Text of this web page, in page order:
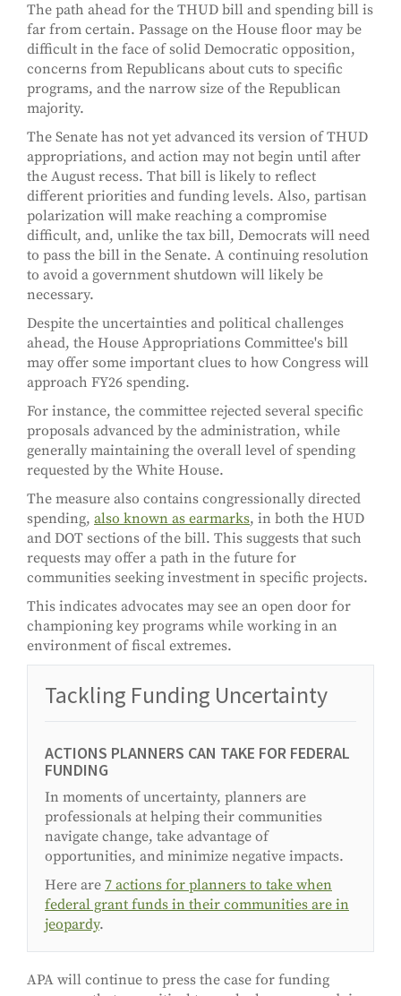
The path ahead for the THUD bill and spending bill is
far from certain. Passage on the House floor may be
difficult in the face of solid Democratic opposition,
concerns from Republicans about cuts to specific
programs, and the narrow size of the Republican
majority.
The Senate has not yet advanced its version of THUD
appropriations, and action may not begin until after
the August recess. That bill is likely to reflect
different priorities and funding levels. Also, partisan
polarization will make reaching a compromise
difficult, and, unlike the tax bill, Democrats will need
to pass the bill in the Senate. A continuing resolution
to avoid a government shutdown will likely be
necessary.
Despite the uncertainties and political challenges
ahead, the House Appropriations Committee's bill
may offer some important clues to how Congress will
approach FY26 spending.
For instance, the committee rejected several specific
proposals advanced by the administration, while
generally maintaining the overall level of spending
requested by the White House.
The measure also contains congressionally directed
spending, also known as earmarks, in both the HUD
and DOT sections of the bill. This suggests that such
requests may offer a path in the future for
communities seeking investment in specific projects.
This indicates advocates may see an open door for
championing key programs while working in an
environment of fiscal extremes.
Tackling Funding Uncertainty
ACTIONS PLANNERS CAN TAKE FOR FEDERAL
FUNDING
In moments of uncertainty, planners are
professionals at helping their communities
navigate change, take advantage of
opportunities, and minimize negative impacts.
Here are 7 actions for planners to take when
federal grant funds in their communities are in
jeopardy.
APA will continue to press the case for funding